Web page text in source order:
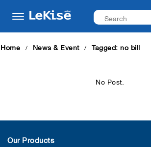
Home News & Event Tagged: no bill
No Post.
Our Products